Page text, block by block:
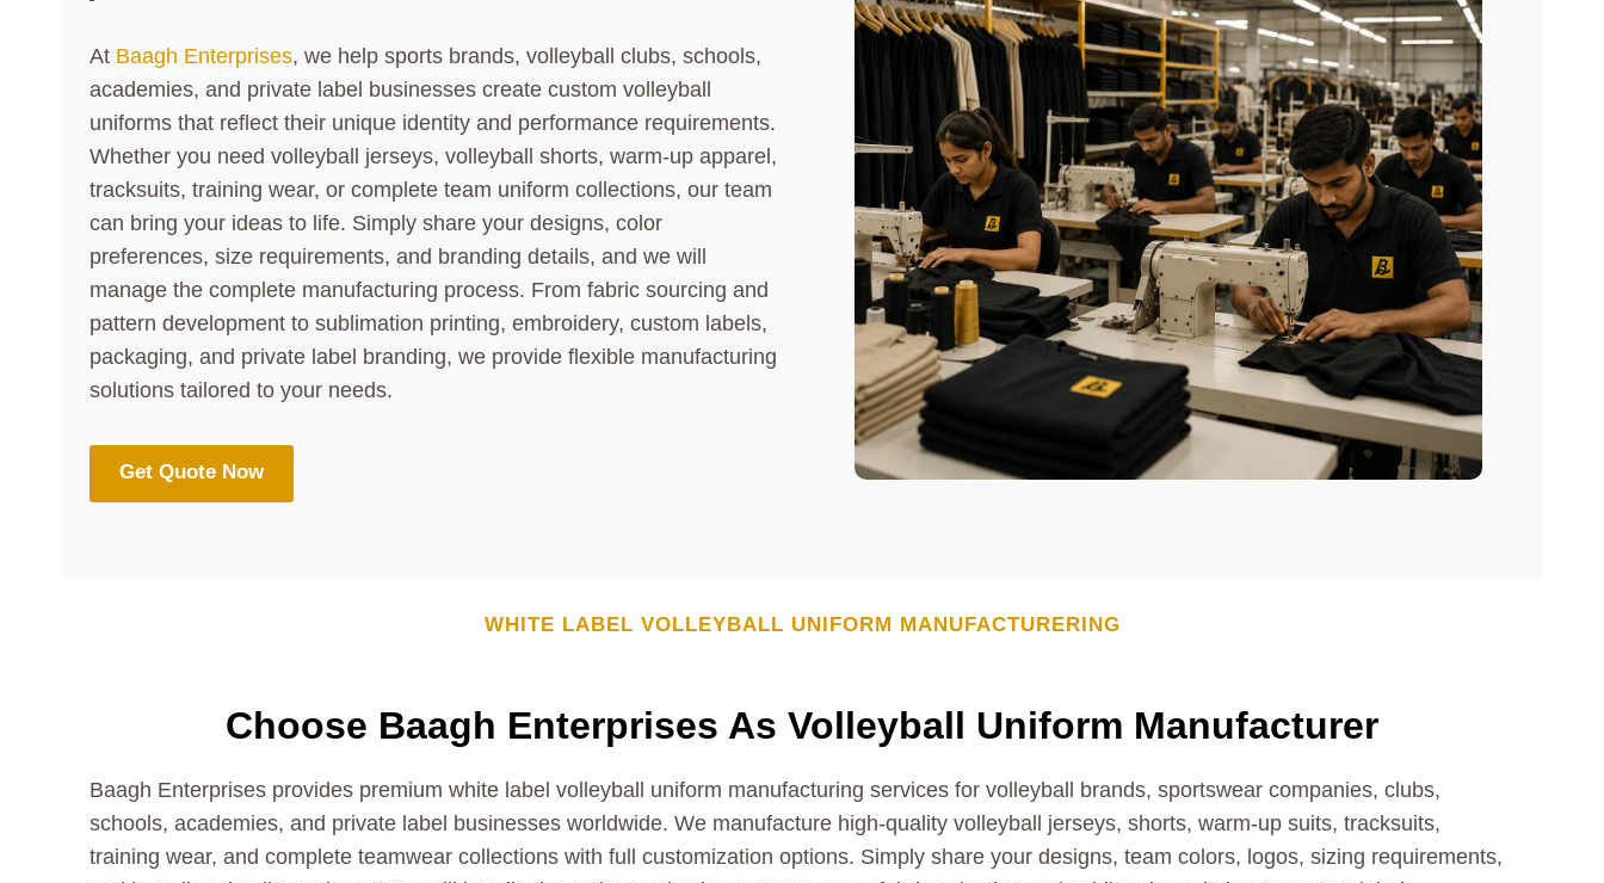
At Baagh Enterprises, we help sports brands, volleyball clubs, schools,
academies, and private label businesses create custom volleyball
uniforms that reflect their unique identity and performance requirements.
Whether you need volleyball jerseys, volleyball shorts, warm-up apparel,
tracksuits, training wear, or complete team uniform collections, our team
can bring your ideas to life. Simply share your designs, color
preferences, size requirements, and branding details, and we will
manage the complete manufacturing process. From fabric sourcing and
pattern development to sublimation printing, embroidery, custom labels,
packaging, and private label branding, we provide flexible manufacturing
solutions tailored to your needs.
Get Quote Now
WHITE LABEL VOLLEYBALL UNIFORM MANUFACTURERING
Choose Baagh Enterprises As Volleyball Uniform Manufacturer
Baagh Enterprises provides premium white label volleyball uniform manufacturing services for volleyball brands, sportswear companies, clubs,
schools, academies, and private label businesses worldwide. We manufacture high-quality volleyball jerseys, shorts, warm-up suits, tracksuits,
training wear, and complete teamwear collections with full customization options. Simply share your designs, team colors, logos, sizing requirements,